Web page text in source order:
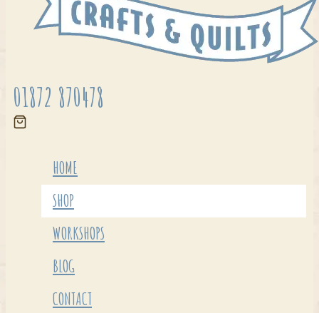
01872 870478
HOME
SHOP
WORKSHOPS
BLOG
CONTACT